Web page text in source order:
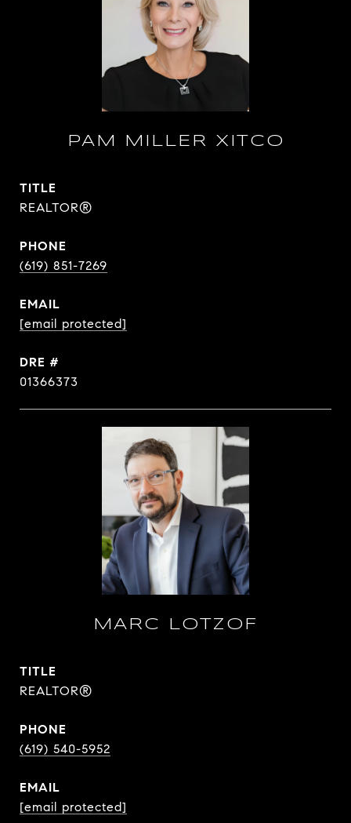
PAM MILLER XITCO
TITLE
REALTOR®
PHONE
(619) 851-7269
EMAIL
[email protected]
DRE #
01366373
MARC LOTZOF
TITLE
REALTOR®
PHONE
(619) 540-5952
EMAIL
[email protected]